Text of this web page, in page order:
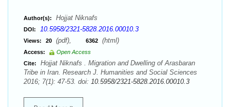
Author(s): Hojjat Niknafs
DOI: 10.5958/2321-5828.2016.00010.3
Views: 20 (pdf), 6362 (html)
Access:
Open Access
Cite:
Hojjat Niknafs . Migration and Dwelling of Arasbaran
Tribe in Iran. Research J. Humanities and Social Sciences
2016; 7(1): 47-53. doi: 10.5958/2321-5828.2016.00010.3